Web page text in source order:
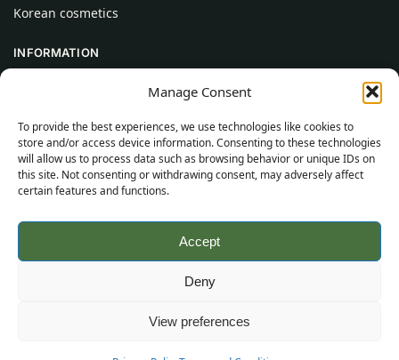
Manage Consent
To provide the best experiences, we use technologies like cookies to
store and/or access device information. Consenting to these technologies
will allow us to process data such as browsing behavior or unique IDs on
this site. Not consenting or withdrawing consent, may adversely affect
certain features and functions.
Accept
Deny
View preferences
Korean cosmetics
INFORMATION
Help
CUSTOMER INFORMATION
Delivery Conditions
Terms and Conditions
Sitemap